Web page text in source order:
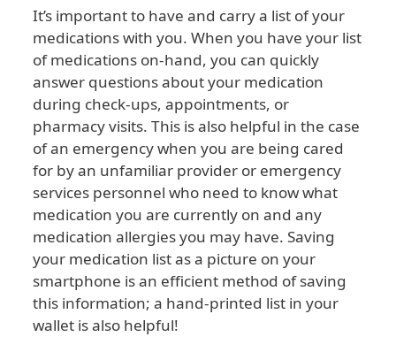
It’s important to have and carry a list of your
medications with you. When you have your list
of medications on-hand, you can quickly
answer questions about your medication
during check-ups, appointments, or
pharmacy visits. This is also helpful in the case
of an emergency when you are being cared
for by an unfamiliar provider or emergency
services personnel who need to know what
medication you are currently on and any
medication allergies you may have. Saving
your medication list as a picture on your
smartphone is an efficient method of saving
this information; a hand-printed list in your
wallet is also helpful!